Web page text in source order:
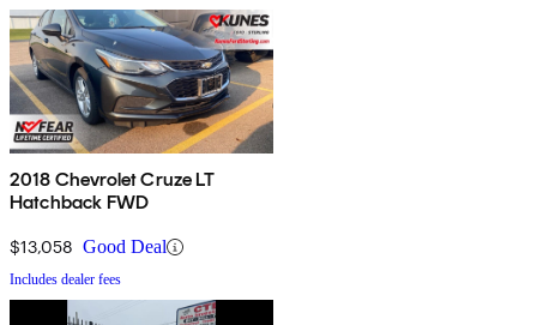
2018 Chevrolet Cruze LT
Hatchback FWD
$13,058 Good Deal
Includes dealer fees